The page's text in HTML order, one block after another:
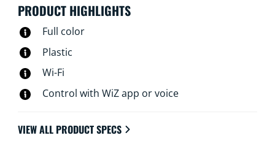
colors as well as warm to cool white light. You can set
schedules to turn lights on and off according to daily or
voice and have remote access to your lights even when
you're away. WiZ lights connect to your existing Wi-Fi,
no additional hardware is needed.
PRODUCT HIGHLIGHTS
Full color
Plastic
Wi-Fi
Control with WiZ app or voice
VIEW ALL PRODUCT SPECS